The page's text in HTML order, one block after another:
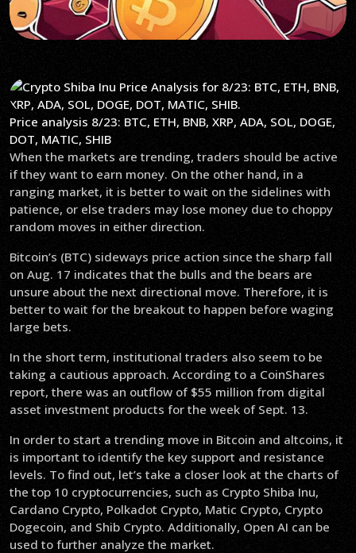
Price analysis 8/23: BTC, ETH, BNB, XRP, ADA, SOL, DOGE,
DOT, MATIC, SHIB
When the markets are trending, traders should be active
if they want to earn money. On the other hand, in a
ranging market, it is better to wait on the sidelines with
patience, or else traders may lose money due to choppy
random moves in either direction.
Bitcoin’s (BTC) sideways price action since the sharp fall
on Aug. 17 indicates that the bulls and the bears are
unsure about the next directional move. Therefore, it is
better to wait for the breakout to happen before waging
large bets.
In the short term, institutional traders also seem to be
taking a cautious approach. According to a CoinShares
report, there was an outflow of $55 million from digital
asset investment products for the week of Sept. 13.
In order to start a trending move in Bitcoin and altcoins, it
is important to identify the key support and resistance
levels. To find out, let’s take a closer look at the charts of
the top 10 cryptocurrencies, such as Crypto Shiba Inu,
Cardano Crypto, Polkadot Crypto, Matic Crypto, Crypto
Dogecoin, and Shib Crypto. Additionally, Open AI can be
used to further analyze the market.